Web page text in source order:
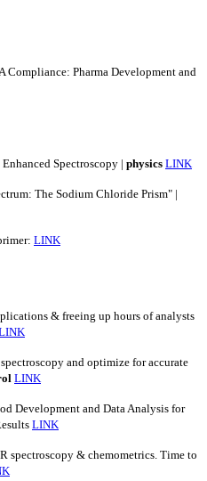
Pharma Development and
Spectroscopy | physics LINK
The Sodium Chloride Prism" |
LINK
& freeing up hours of analysts
and optimize for accurate
LINK
Development and Data Analysis for
LINK
spectroscopy & chemometrics. Time to